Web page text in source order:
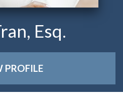
Esq.
PROFILE